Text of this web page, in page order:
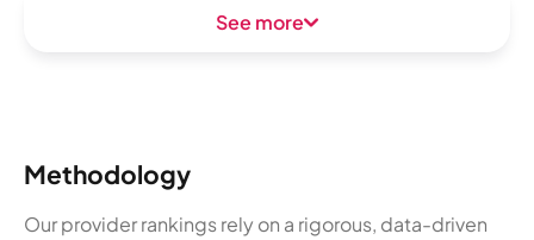
See more
Methodology
Our provider rankings rely on a rigorous, data-driven